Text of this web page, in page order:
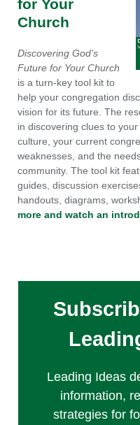
for Your
Church
Discovering God’s
Future for Your Church
is a turn-key tool kit to
help your congregation
vision for its future. The
in discovering clues to
culture, your current
weaknesses, and the
community. The tool kit
guides, discussion
handouts, diagrams,
more and watch an
Leading Ideas
information,
strategies for